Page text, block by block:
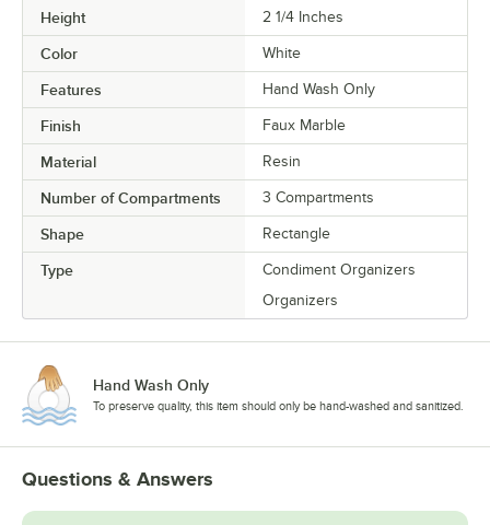
Height 2 1/4 Inches
Color White
Features Hand Wash Only
Finish Faux Marble
Material Resin
Number of Compartments 3 Compartments
Shape Rectangle
Type
Condiment Organizers
Organizers
Hand Wash Only
To preserve quality, this item should only be hand-washed and sanitized.
Questions & Answers